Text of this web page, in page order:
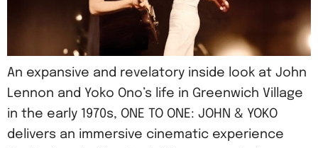
An expansive and revelatory inside look at John
Lennon and Yoko Ono’s life in Greenwich Village
in the early 1970s, ONE TO ONE: JOHN & YOKO
delivers an immersive cinematic experience